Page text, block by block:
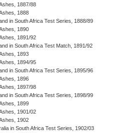
1887/88
1888
in South Africa Test Series, 1888/89
1890
1891/92
in South Africa Test Match, 1891/92
1893
1894/95
in South Africa Test Series, 1895/96
1896
1897/98
in South Africa Test Series, 1898/99
1899
1901/02
1902
in South Africa Test Series, 1902/03